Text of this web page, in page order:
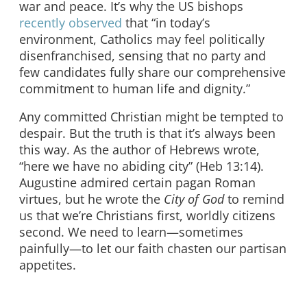
war and peace. It’s why the US bishops
recently observed that “in today’s
environment, Catholics may feel politically
disenfranchised, sensing that no party and
few candidates fully share our comprehensive
commitment to human life and dignity.”
Any committed Christian might be tempted to
despair. But the truth is that it’s always been
this way. As the author of Hebrews wrote,
“here we have no abiding city” (Heb 13:14).
Augustine admired certain pagan Roman
virtues, but he wrote the City of Godto remind
us that we’re Christians first, worldly citizens
second. We need to learn—sometimes
painfully—to let our faith chasten our partisan
appetites.